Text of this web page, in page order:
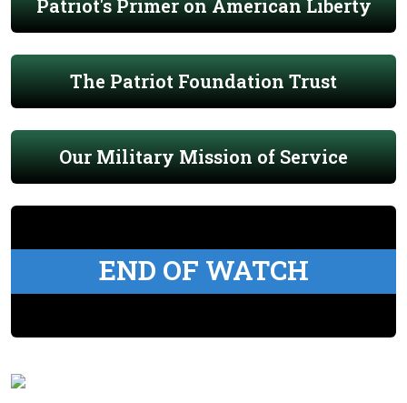
Patriot's Primer on American Liberty
The Patriot Foundation Trust
Our Military Mission of Service
END OF WATCH